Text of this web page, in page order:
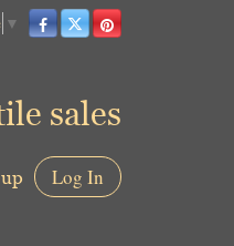
▼
sales
Log In